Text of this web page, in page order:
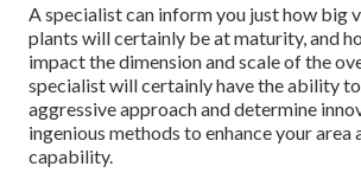
A specialist can inform you just how big
plants will certainly be at maturity, and
impact the dimension and scale of the
specialist will certainly have the ability
aggressive approach and determine
ingenious methods to enhance your
capability.